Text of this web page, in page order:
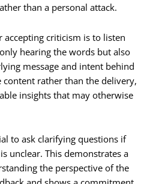
than a personal attack.
accepting criticism is to listen
hearing the words but also
message and intent behind
rather than the delivery,
insights that may otherwise
to ask clarifying questions if
unclear. This demonstrates a
the perspective of the